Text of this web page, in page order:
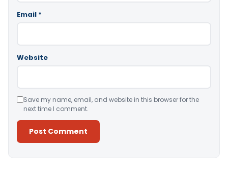
Email *
Website
Save my name, email, and website in this browser for the
next time I comment.